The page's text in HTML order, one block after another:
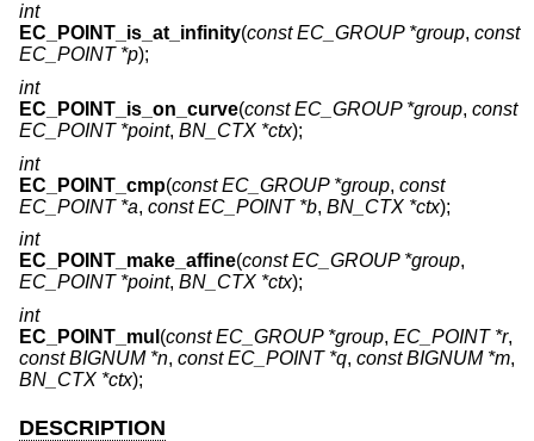
int
EC_POINT_is_at_infinity(const EC_GROUP *group, const
EC_POINT *p);
int
EC_POINT_is_on_curve(const EC_GROUP *group, const
EC_POINT *point, BN_CTX *ctx);
int
EC_POINT_cmp(const EC_GROUP *group, const
EC_POINT *a, const EC_POINT *b, BN_CTX *ctx);
int
EC_POINT_make_affine(const EC_GROUP *group,
EC_POINT *point, BN_CTX *ctx);
int
EC_POINT_mul (const EC_GROUP *group, EC_POINT *r,
const BIGNUM *n, const EC_POINT *q, const BIGNUM *m,
BN_CTX *ctx);
DESCRIPTION